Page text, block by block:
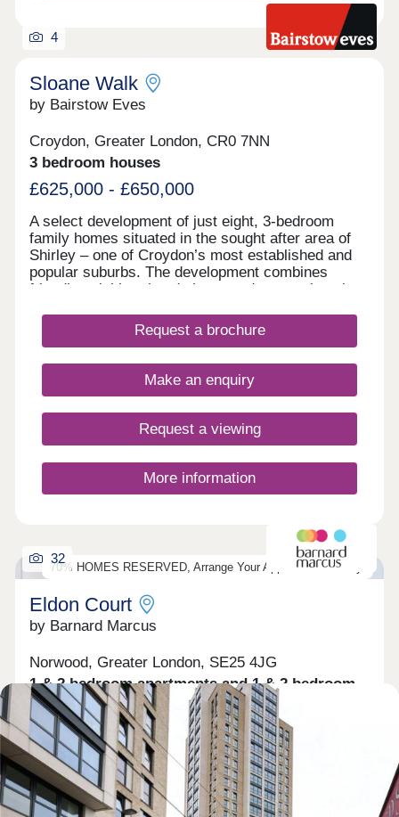
4
Sloane Walk
by Bairstow Eves
Croydon, Greater London, CR0 7NN
3 bedroom houses
£625,000 - £650,000
A select development of just eight, 3-bedroom
family homes situated in the sought after area of
Shirley – one of Croydon’s most established and
popular suburbs. The development combines
friendly neighbourhood charm and a great location
town and countryside. Local shops, cafés, and
amenities along Wickham Road make daily life
Bromley offer an even wider choice of shopping,
dining, and entertainment. For days out Addington
walks and outdoor recreation. There is also a great
selection of local golf courses and sports facilities,
offering plenty of ways to stay active. Matthew
Homes Ltd established in 1976 have been building
homes for over 40 years and pride themselves on
complement the tradition and character of each
individual site. *Please note the images are
dressed CGI images of the property.
Request a brochure
Make an enquiry
Request a viewing
More information
70% HOMES RESERVED, Arrange Your Appointment Today!
32
Eldon Court
by Barnard Marcus
Norwood, Greater London, SE25 4JG
1 & 2 bedroom apartments and 1 & 2 bedroom
maisonettes
£300,000 - £425,000
A stylish and contemporary development offering
15 uniquely designed 1 & 2 bedroom luxury
apartments & maisonettes with some homes split-